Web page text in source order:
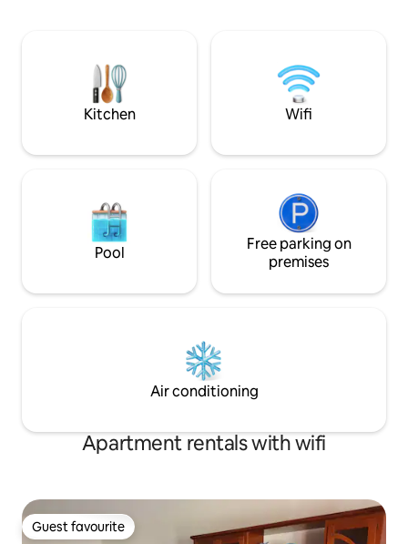
092050C2000S8804 IUN S8804
Perfetta per chi
natura.CIN
Kitchen Wifi
Pool
Free parking on
premises
Air conditioning
Apartment rentals with wifi
Guest favourite
Guest favourite